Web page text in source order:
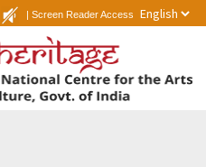
| Screen Reader Access